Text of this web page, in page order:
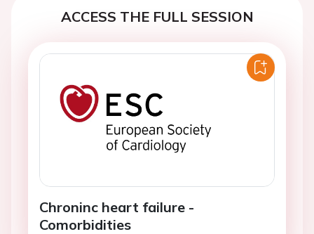
ACCESS THE FULL SESSION
Chroninc heart failure -
Comorbidities